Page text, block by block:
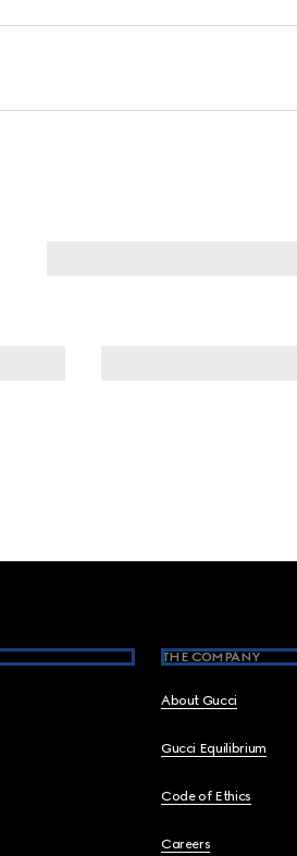
THE COMPANY
About Gucci
Gucci Equilibrium
Code of Ethics
Careers